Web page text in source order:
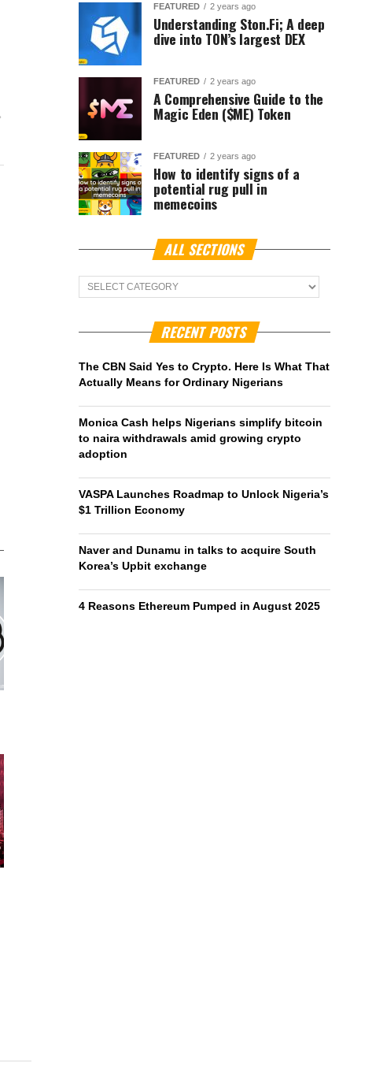
FEATURED 2 years ago
Understanding Ston.Fi; A deep
dive into TON’s largest DEX
FEATURED 2 years ago
A Comprehensive Guide to the
Magic Eden ($ME) Token
FEATURED 2 years ago
How to identify signs of a
potential rug pull in
memecoins
ALL SECTIONS
ALL
Sections
RECENT POSTS
The CBN Said Yes to Crypto. Here Is What That
Actually Means for Ordinary Nigerians
Monica Cash helps Nigerians simplify bitcoin
to naira withdrawals amid growing crypto
adoption
VASPA Launches Roadmap to Unlock Nigeria’s
$1 Trillion Economy
Naver and Dunamu in talks to acquire South
Korea’s Upbit exchange
4 Reasons Ethereum Pumped in August 2025